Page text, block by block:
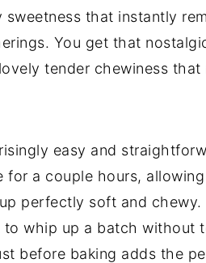
that instantly
You get that
tender chewiness that
easy and
a couple hours,
perfectly soft and
to whip up a batch without
before baking adds the